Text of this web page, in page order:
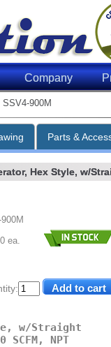
Company
SSV4-900M
Parts &
Hex Style, w/
ea.
w/Straight
NPT